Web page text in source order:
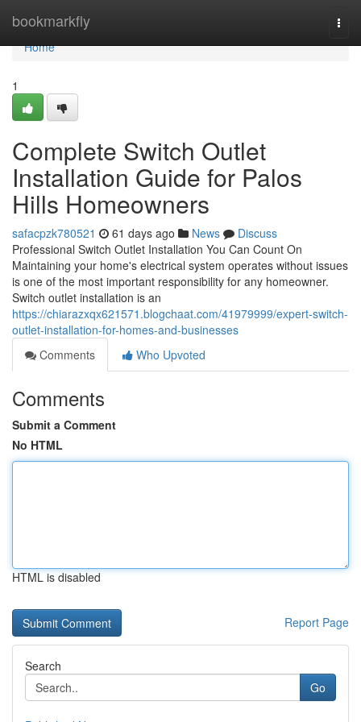
bookmarkfly
Home
Home
1
Complete Switch Outlet
Installation Guide for Palos
Hills Homeowners
safacpzk780521 61 days ago News
Discuss
Professional Switch Outlet Installation You Can Count On
Maintaining your home's electrical system operates without issues
is one of the most important responsibility for any homeowner.
Switch outlet installation is an
https://chiarazxqx621571.blogchaat.com/41979999/expert-switch-
outlet-installation-for-homes-and-businesses
Comments
Who Upvoted
Comments
Submit a Comment
No HTML
HTML is disabled
Report Page
Search
Go